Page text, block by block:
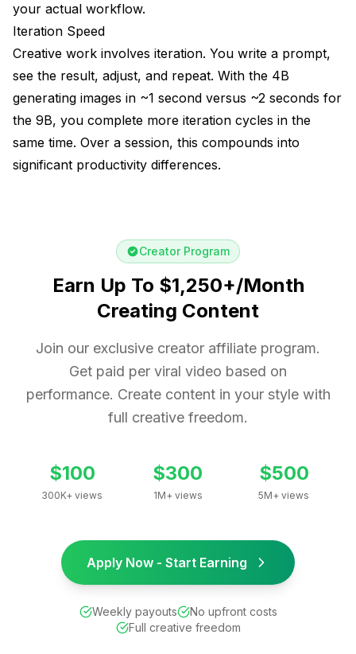
your actual workflow.
Iteration Speed
Creative work involves iteration. You write a prompt,
see the result, adjust, and repeat. With the 4B
generating images in ~1 second versus ~2 seconds for
the 9B, you complete more iteration cycles in the
same time. Over a session, this compounds into
significant productivity differences.
Creator Program
Earn Up To $1,250+/Month
Creating Content
Join our exclusive creator affiliate program.
Get paid per viral video based on
performance. Create content in your style with
full creative freedom.
$100
300K+ views
$300
1M+ views
$500
5M+ views
Apply Now - Start Earning
Weekly payouts
No upfront costs
Full creative freedom